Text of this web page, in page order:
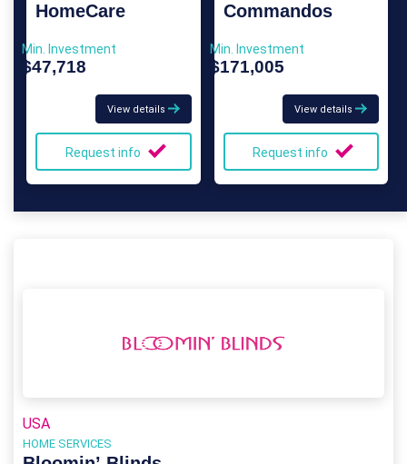
HomeCare
Min. Investment
$47,718
View details
Request info
Commandos
Min. Investment
$171,005
View details
Request info
USA
HOME SERVICES